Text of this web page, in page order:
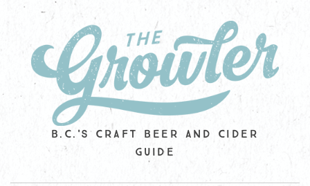
B.C.'S CRAFT BEER AND CIDER
GUIDE